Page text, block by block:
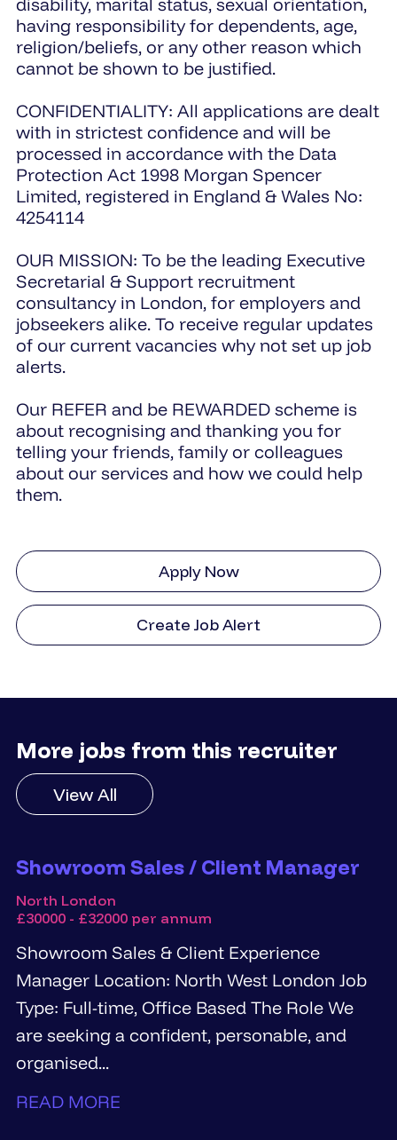
having responsibility for dependents, age,
religion/beliefs, or any other reason which
cannot be shown to be justified.
CONFIDENTIALITY: All applications are dealt
with in strictest confidence and will be
processed in accordance with the Data
Protection Act 1998 Morgan Spencer
Limited, registered in England & Wales No:
4254114
OUR MISSION: To be the leading Executive
Secretarial & Support recruitment
consultancy in London, for employers and
jobseekers alike. To receive regular updates
of our current vacancies why not set up job
alerts.
Our REFER and be REWARDED scheme is
about recognising and thanking you for
telling your friends, family or colleagues
about our services and how we could help
them.
Apply Now
Create Job Alert
More jobs from this recruiter
View All
Showroom Sales / Client Manager
North London
£30000 - £32000 per annum
Showroom Sales & Client Experience
Manager Location: North West London Job
Type: Full-time, Office Based The Role We
are seeking a confident, personable, and
organised...
READ MORE